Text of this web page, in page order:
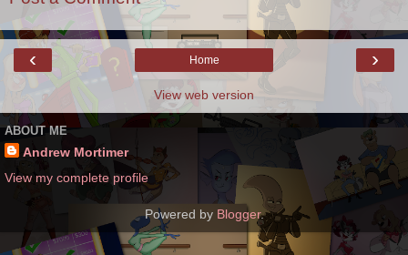
‹ ›
Home
View web version
ABOUT ME
Andrew Mortimer
View my complete profile
Powered by Blogger.